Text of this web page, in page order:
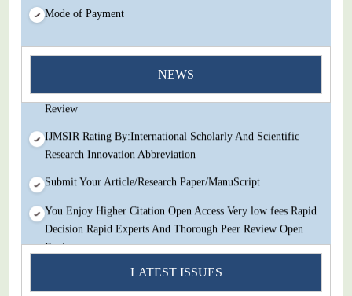
Mode of Payment
NEWS
You Enjoy Higher Citation Open Access Very low fees Rapid
Review
IJMSIR Rating By:International Scholarly And Scientific
Research Innovation Abbreviation
Submit Your Article/Research Paper/ManuScript
You Enjoy Higher Citation Open Access Very low fees Rapid
Decision Rapid Experts And Thorough Peer Review Open
Review
IJMSIR Rating By:International Scholarly And Scientific
Research Innovation Abbreviation
LATEST ISSUES